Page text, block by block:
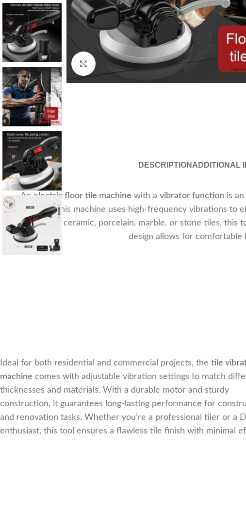
Click to enlarge
DESCRIPTION ADDITIONAL
An electric floor tile machine with a vibrator function is
placement. This machine uses high-frequency vibrations to
working with ceramic, porcelain, marble, or stone tiles, this
design allows for comfortable
Ideal for both residential and commercial projects, the tile
machine comes with adjustable vibration settings to match
thicknesses and materials. With a durable motor and sturdy
construction, it guarantees long-lasting performance for
and renovation tasks. Whether you’re a professional tiler or a
enthusiast, this tool ensures a flawless tile finish with minimal